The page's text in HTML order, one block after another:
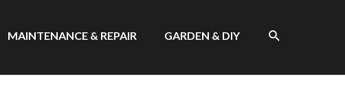
MAINTENANCE & REPAIR GARDEN & DIY SEARCH